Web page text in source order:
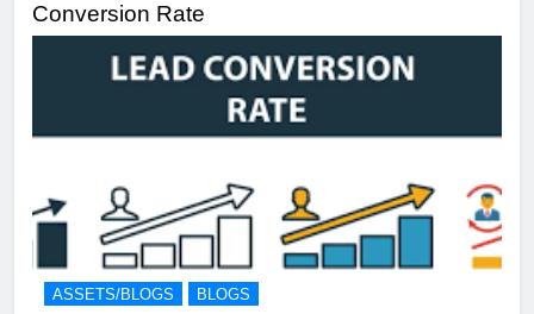
Conversion Rate
ASSETS/BLOGS BLOGS